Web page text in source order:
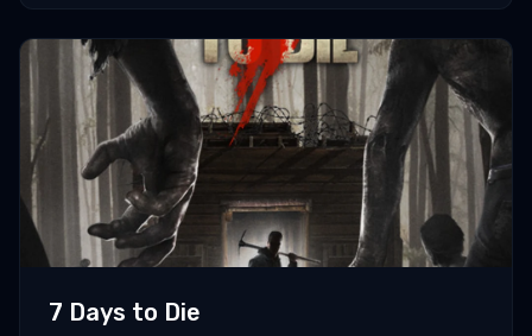
7 Days to Die